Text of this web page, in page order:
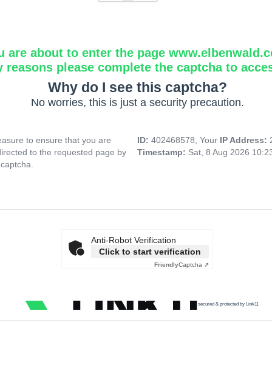
are about to enter the page
reasons please complete the captcha to
Why do I see this captcha?
No worries, this is just a security precaution.
to ensure that you are
to the requested page by
ID: 402468578, Your IP Address:
Timestamp: Sat, 8 Aug 2026
Anti-Robot Verification
Click to start verification
FriendlyCaptcha ⇗
secured & protected by Link11